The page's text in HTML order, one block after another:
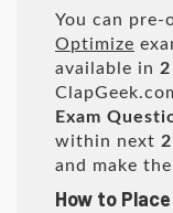
You can pre-
Optimize
available in
Exam
within next
and make
How to